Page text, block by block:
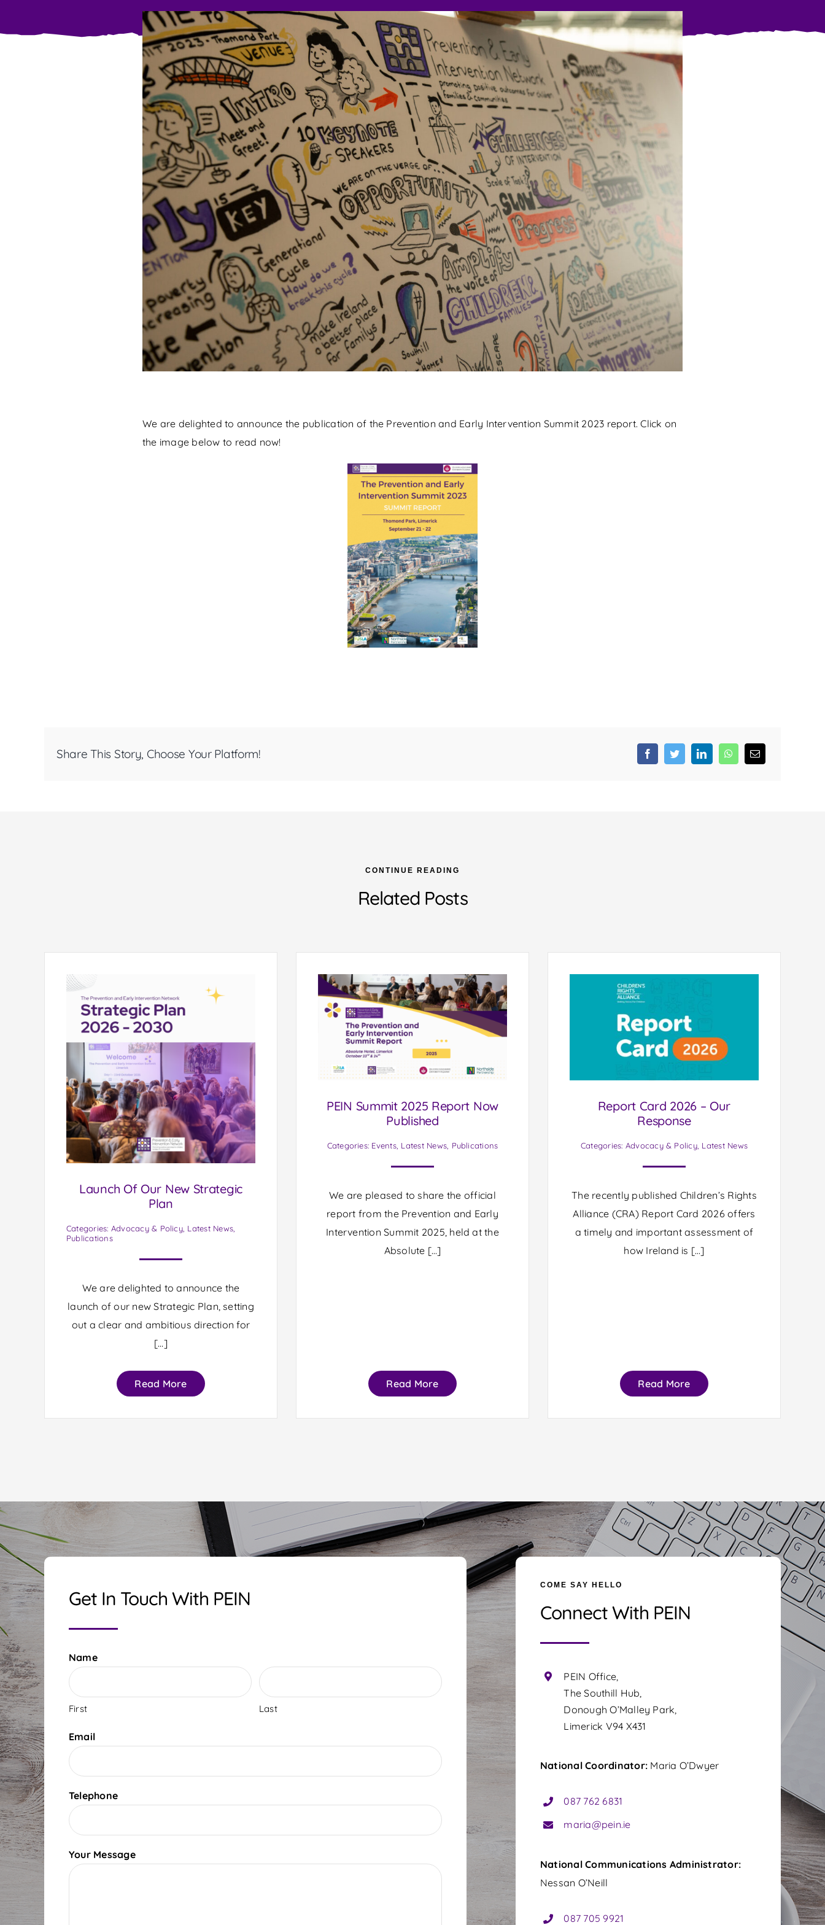
We are delighted to announce the publication of the Prevention and Early Intervention Summit 2023 report. Click on
the image below to read now!
Share This Story, Choose Your Platform!
CONTINUE READING
Related Posts
Launch Of Our New Strategic
Plan
Categories: Advocacy & Policy, Latest News
Publications
We are delighted to announce the
launch of our new Strategic Plan, setting
out a clear and ambitious direction for
[…]
Read More
PEIN Summit 2025 Report Now
Published
Categories: Events, Latest News Publications
We are pleased to share the official
report from the Prevention and Early
Intervention Summit 2025, held at the
Absolute […]
Read More
Report Card 2026 – Our
Response
Categories: Advocacy & Policy, Latest News
The recently published Children’s Rights
Alliance (CRA) Report Card 2026 offers
a timely and important assessment of
how Ireland is […]
Read More
Get In Touch With PEIN
Name
First Last
Email
Telephone
Your Message
COME SAY HELLO
Connect With PEIN
PEIN Office,
The Southill Hub,
Donough O’Malley Park,
Limerick V94 X431
National Coordinator: Maria O’Dwyer
087 762 6831
maria@pein.ie
National Communications Administrator:
Nessan O’Neill
087 705 9921